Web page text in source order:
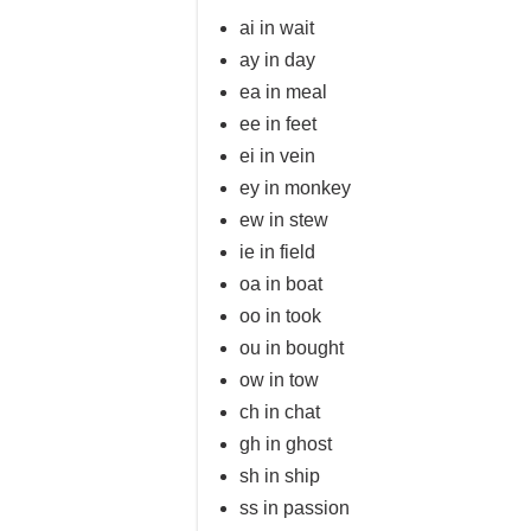
ai in wait
ay in day
ea in meal
ee in feet
ei in vein
ey in monkey
ew in stew
ie in field
oa in boat
oo in took
ou in bought
ow in tow
ch in chat
gh in ghost
sh in ship
ss in passion